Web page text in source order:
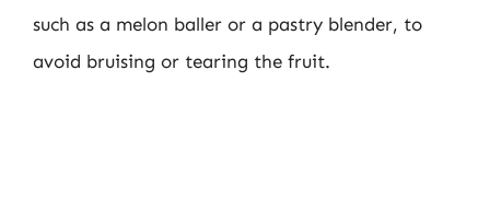
such as a melon baller or a pastry blender, to
avoid bruising or tearing the fruit.